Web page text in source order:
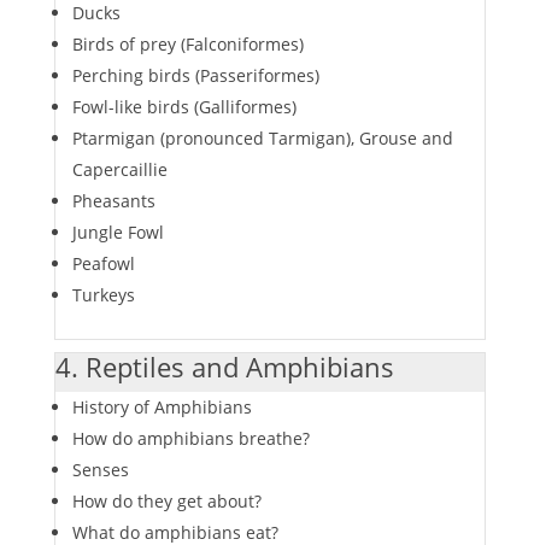
Ducks
Birds of prey (Falconiformes)
Perching birds (Passeriformes)
Fowl-like birds (Galliformes)
Ptarmigan (pronounced Tarmigan), Grouse and
Capercaillie
Pheasants
Jungle Fowl
Peafowl
Turkeys
4. Reptiles and Amphibians
History of Amphibians
How do amphibians breathe?
Senses
How do they get about?
What do amphibians eat?